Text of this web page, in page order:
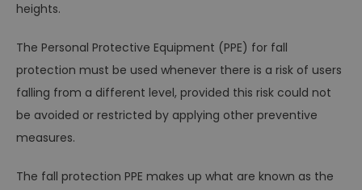
heights.
The Personal Protective Equipment (PPE) for fall
protection must be used whenever there is a risk of users
falling from a different level, provided this risk could not
be avoided or restricted by applying other preventive
measures.
The fall protection PPE makes up what are known as the